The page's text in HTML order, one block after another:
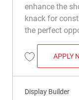
enhance the
knack for
the perfect
Save Display
APPLY
Display Builder